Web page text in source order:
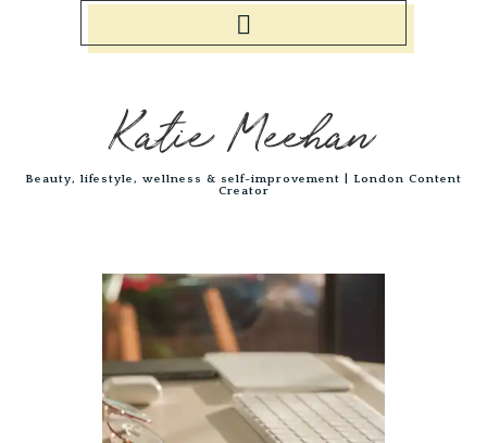
Katie Meehan
Beauty, lifestyle, wellness & self-improvement | London Content
Creator